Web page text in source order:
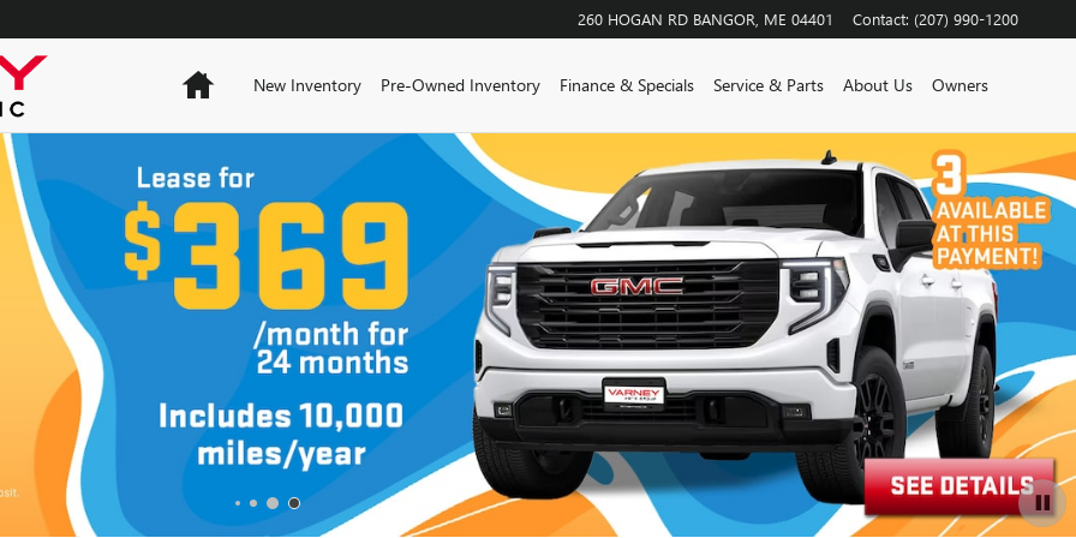
260 HOGAN RD BANGOR ME 04401 Contact: (207) 990-1200
HomeNew Inventory Pre-Owned Inventory Finance & Specials Service & Parts About Us Owners